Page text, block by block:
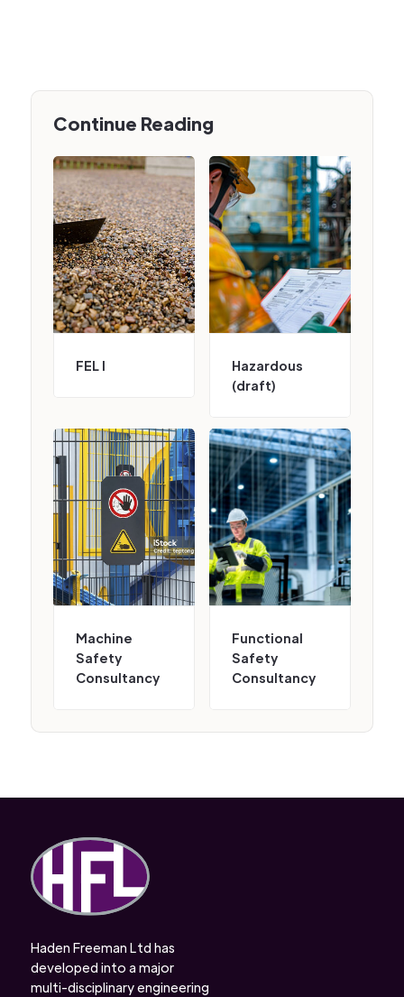
Continue Reading
FEL I
Hazardous
(draft)
Machine
Safety
Consultancy
Functional
Safety
Consultancy
Haden Freeman Ltd has
developed into a major
multi-disciplinary engineering